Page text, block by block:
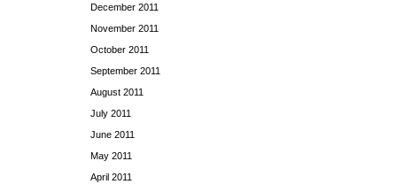
December 2011
November 2011
October 2011
September 2011
August 2011
July 2011
June 2011
May 2011
April 2011